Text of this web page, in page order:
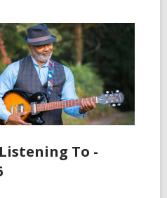
To -